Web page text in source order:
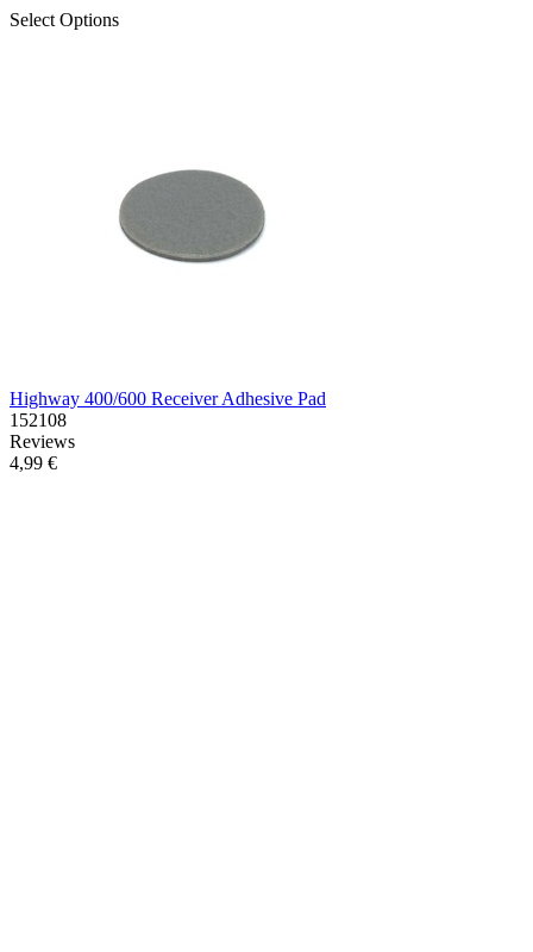
Select Options
Highway 400/600 Receiver Adhesive Pad
152108
Reviews
4,99 €